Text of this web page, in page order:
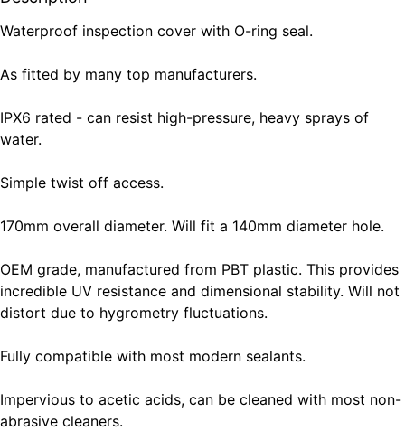
Waterproof inspection cover with O-ring seal.
As fitted by many top manufacturers.
IPX6 rated - can resist high-pressure, heavy sprays of
water.
Simple twist off access.
170mm overall diameter. Will fit a 140mm diameter hole.
OEM grade, manufactured from PBT plastic. This provides
incredible UV resistance and dimensional stability. Will not
distort due to hygrometry fluctuations.
Fully compatible with most modern sealants.
Impervious to acetic acids, can be cleaned with most non-
abrasive cleaners.